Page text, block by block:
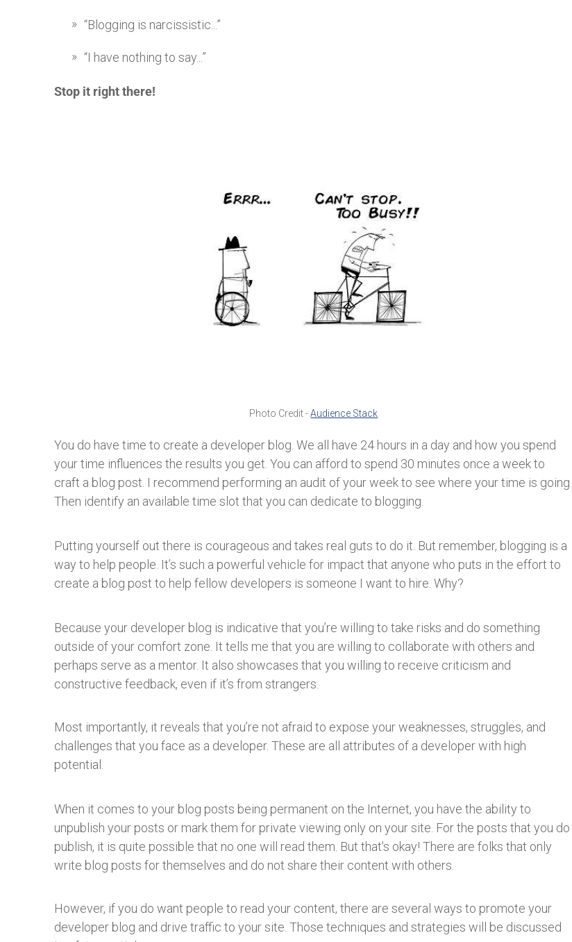
“Blogging is narcissistic...”
“I have nothing to say...”
Stop it right there!
Photo Credit -Audience Stack
You do have time to create a developer blog. We all have 24 hours in a day and how you spend
your time influences the results you get. You can afford to spend 30 minutes once a week to
craft a blog post. I recommend performing an audit of your week to see where your time is going.
Then identify an available time slot that you can dedicate to blogging.
Putting yourself out there is courageous and takes real guts to do it. But remember, blogging is a
way to help people. It’s such a powerful vehicle for impact that anyone who puts in the effort to
create a blog post to help fellow developers is someone I want to hire. Why?
Because your developer blog is indicative that you’re willing to take risks and do something
outside of your comfort zone. It tells me that you are willing to collaborate with others and
perhaps serve as a mentor. It also showcases that you willing to receive criticism and
constructive feedback, even if it’s from strangers.
Most importantly, it reveals that you’re not afraid to expose your weaknesses, struggles, and
challenges that you face as a developer. These are all attributes of a developer with high
potential.
When it comes to your blog posts being permanent on the Internet, you have the ability to
unpublish your posts or mark them for private viewing only on your site. For the posts that you do
publish, it is quite possible that no one will read them. But that’s okay! There are folks that only
write blog posts for themselves and do not share their content with others.
However, if you do want people to read your content, there are several ways to promote your
developer blog and drive traffic to your site. Those techniques and strategies will be discussed